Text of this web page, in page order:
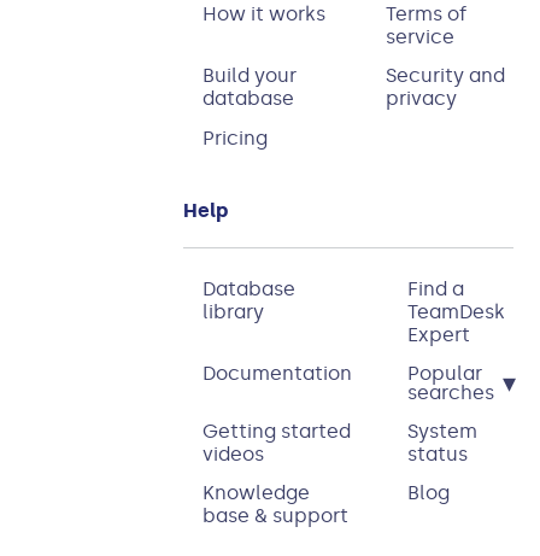
How it works
Terms of
service
Build your
database
Security and
privacy
Pricing
Help
Database
library
Find a
TeamDesk
Expert
Documentation
Popular
searches ▾
Getting started
videos
System
status
Knowledge
base & support
Blog